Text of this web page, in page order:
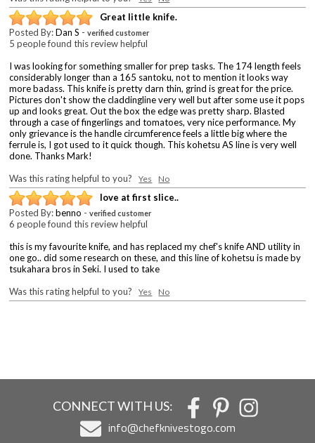
Great little knife.
Posted By:Dan S -verified customer
5 people found this review helpful
I was looking for something smaller for prep tasks. The 174 length feels
considerably longer than a 165 santoku, not to mention it looks way
more badass. This knife is pretty darn thin, grind is great for the price.
Pictures don't show the claddingline very well but after some use it pops
up and looks great. Out the box the edge was pretty sharp. Blasted
through a case of fingerlings and tomatoes, very nice performance. My
only grievance is the handle circumference feels a little big where the
ferrule is, I got used to it quick though. This kohetsu AS line is very well
done. Thanks Mark!
Was this rating helpful to you?Yes No
love at first slice..
Posted By:benno -verified customer
6 people found this review helpful
this is my favourite knife, and has replaced my chef's knife AND utility in
one go.. did some research on these, and this line of kohetsu is made by
tsukahara bros in Seki. I used to take
Was this rating helpful to you?Yes No
CONNECT WITH US:
info@chefknivestogo.com